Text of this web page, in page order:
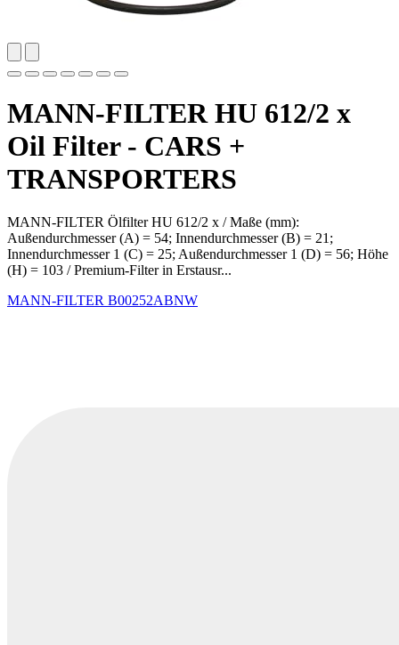
MANN-FILTER HU 612/2 x
Oil Filter - CARS +
TRANSPORTERS
MANN-FILTER Ölfilter HU 612/2 x / Maße (mm):
Außendurchmesser (A) = 54; Innendurchmesser (B) = 21;
Innendurchmesser 1 (C) = 25; Außendurchmesser 1 (D) = 56; Höhe
(H) = 103 / Premium-Filter in Erstausr...
MANN-FILTER B00252ABNW